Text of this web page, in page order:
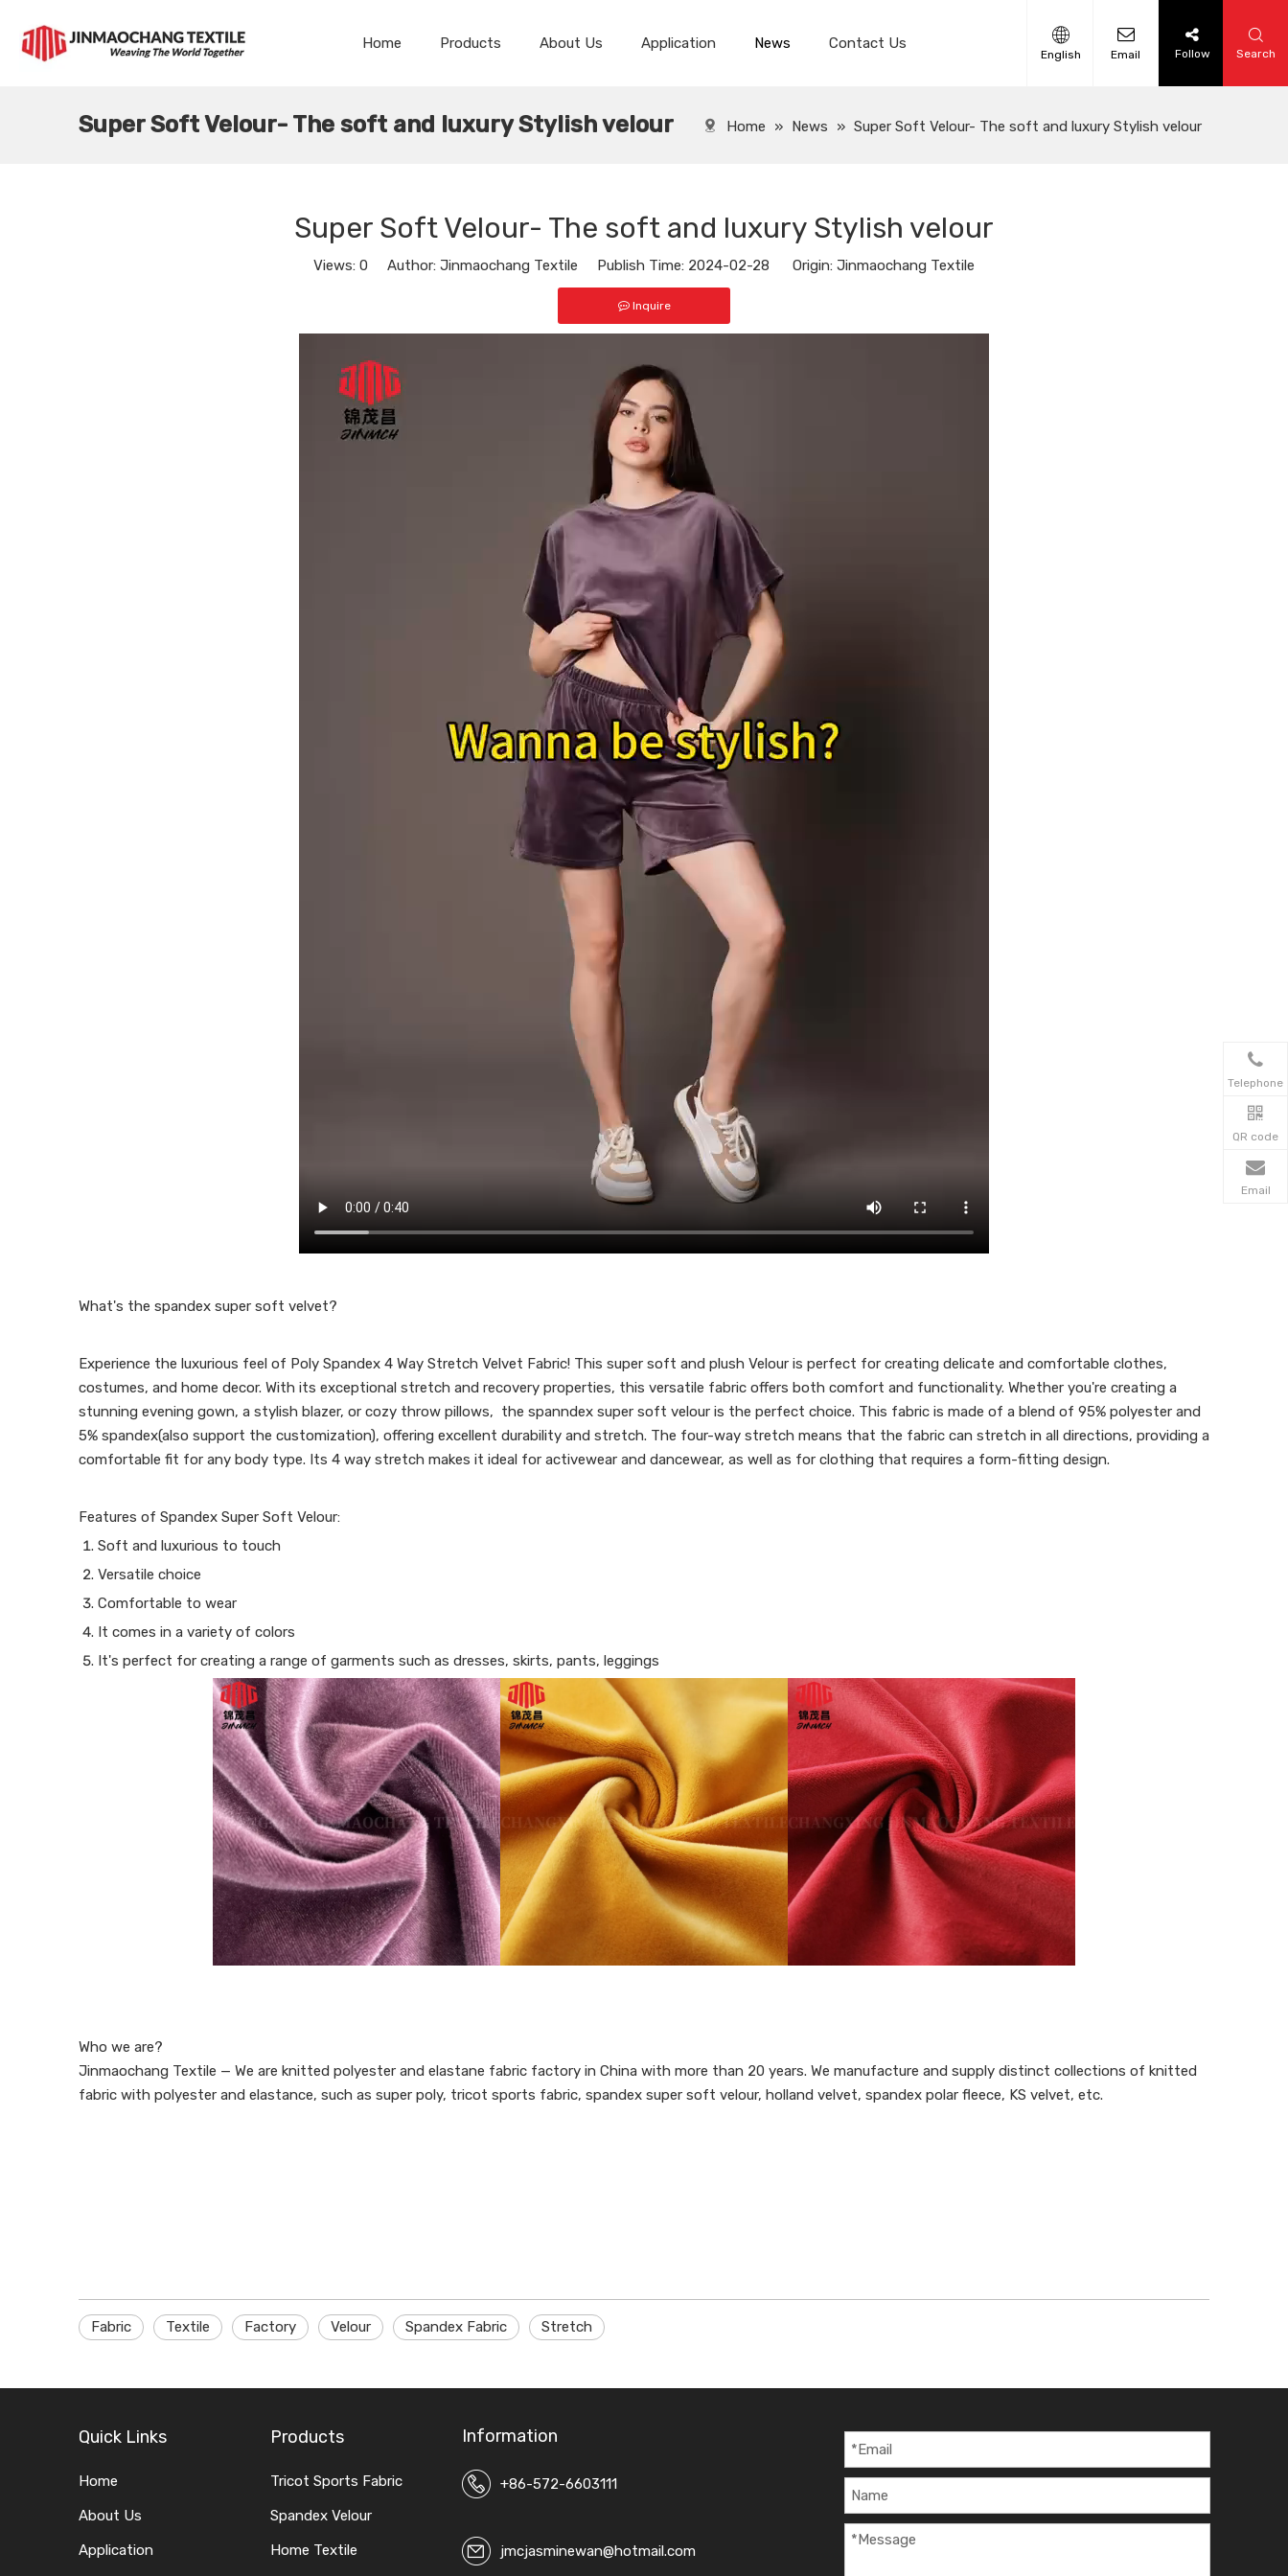
Home Products About Us Application News Contact Us
English Email Follow Search
Super Soft Velour- The soft and luxury Stylish velour Home » News » Super Soft Velour- The soft and luxury Stylish velour
Super Soft Velour- The soft and luxury Stylish velour
Views: 0 Author: Jinmaochang Textile Publish Time: 2024-02-28 Origin: Jinmaochang Textile
Inquire
What's the spandex super soft velvet?
Experience the luxurious feel of Poly Spandex 4 Way Stretch Velvet Fabric! This super soft and plush Velour is perfect for creating delicate and comfortable clothes,
costumes, and home decor. With its exceptional stretch and recovery properties, this versatile fabric offers both comfort and functionality. Whether you're creating a
stunning evening gown, a stylish blazer, or cozy throw pillows, the spanndex super soft velour is the perfect choice. This fabric is made of a blend of 95% polyester and
5% spandex(also support the customization), offering excellent durability and stretch. The four-way stretch means that the fabric can stretch in all directions, providing a
comfortable fit for any body type. Its 4 way stretch makes it ideal for activewear and dancewear, as well as for clothing that requires a form-fitting design.
Features of Spandex Super Soft Velour:
Soft and luxurious to touch
Versatile choice
Comfortable to wear
It comes in a variety of colors
It's perfect for creating a range of garments such as dresses, skirts, pants, leggings
Who we are?
Jinmaochang Textile — We are knitted polyester and elastane fabric factory in China with more than 20 years. We manufacture and supply distinct collections of knitted
fabric with polyester and elastance, such as super poly, tricot sports fabric, spandex super soft velour, holland velvet, spandex polar fleece, KS velvet, etc.
Fabric Textile Factory Velour Spandex Fabric Stretch
Quick Links
Home
About Us
Application
Products
Tricot Sports Fabric
Spandex Velour
Home Textile
Telephone
QR code
Email
Information
+86-572-6603111
jmcjasminewan@hotmail.com